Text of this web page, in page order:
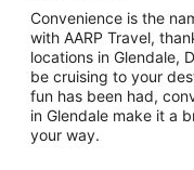
Convenience is the
with AARP Travel,
locations in Glendale,
be cruising to your
fun has been had,
in Glendale make it a
your way.